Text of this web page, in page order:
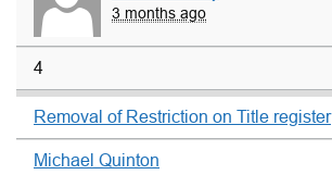
3 months ago
4
Removal of Restriction on Title register
Michael Quinton